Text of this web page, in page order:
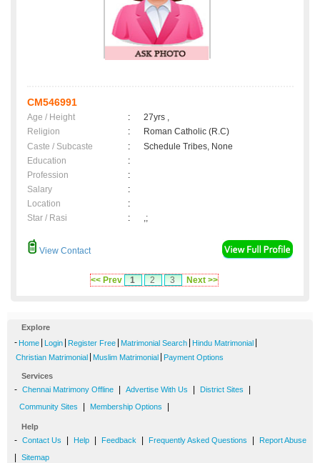
CM546991
Age / Height :
27yrs ,
Religion
:
Roman Catholic (R.C)
Caste / Subcaste
:
Schedule Tribes, None
Education
:
Profession
:
Salary
:
Location
:
Star / Rasi
: ,;
View Contact
<< Prev 1 2 3 Next >>
Explore
- Home Login Register Free Matrimonial Search Hindu Matrimonial
Christian Matrimonial Muslim Matrimonial Payment Options
Services
- Chennai Matrimony Offline Advertise With Us District Sites
Community Sites Membership Options
Help
- Contact Us Help Feedback Frequently Asked Questions Report Abuse
Sitemap